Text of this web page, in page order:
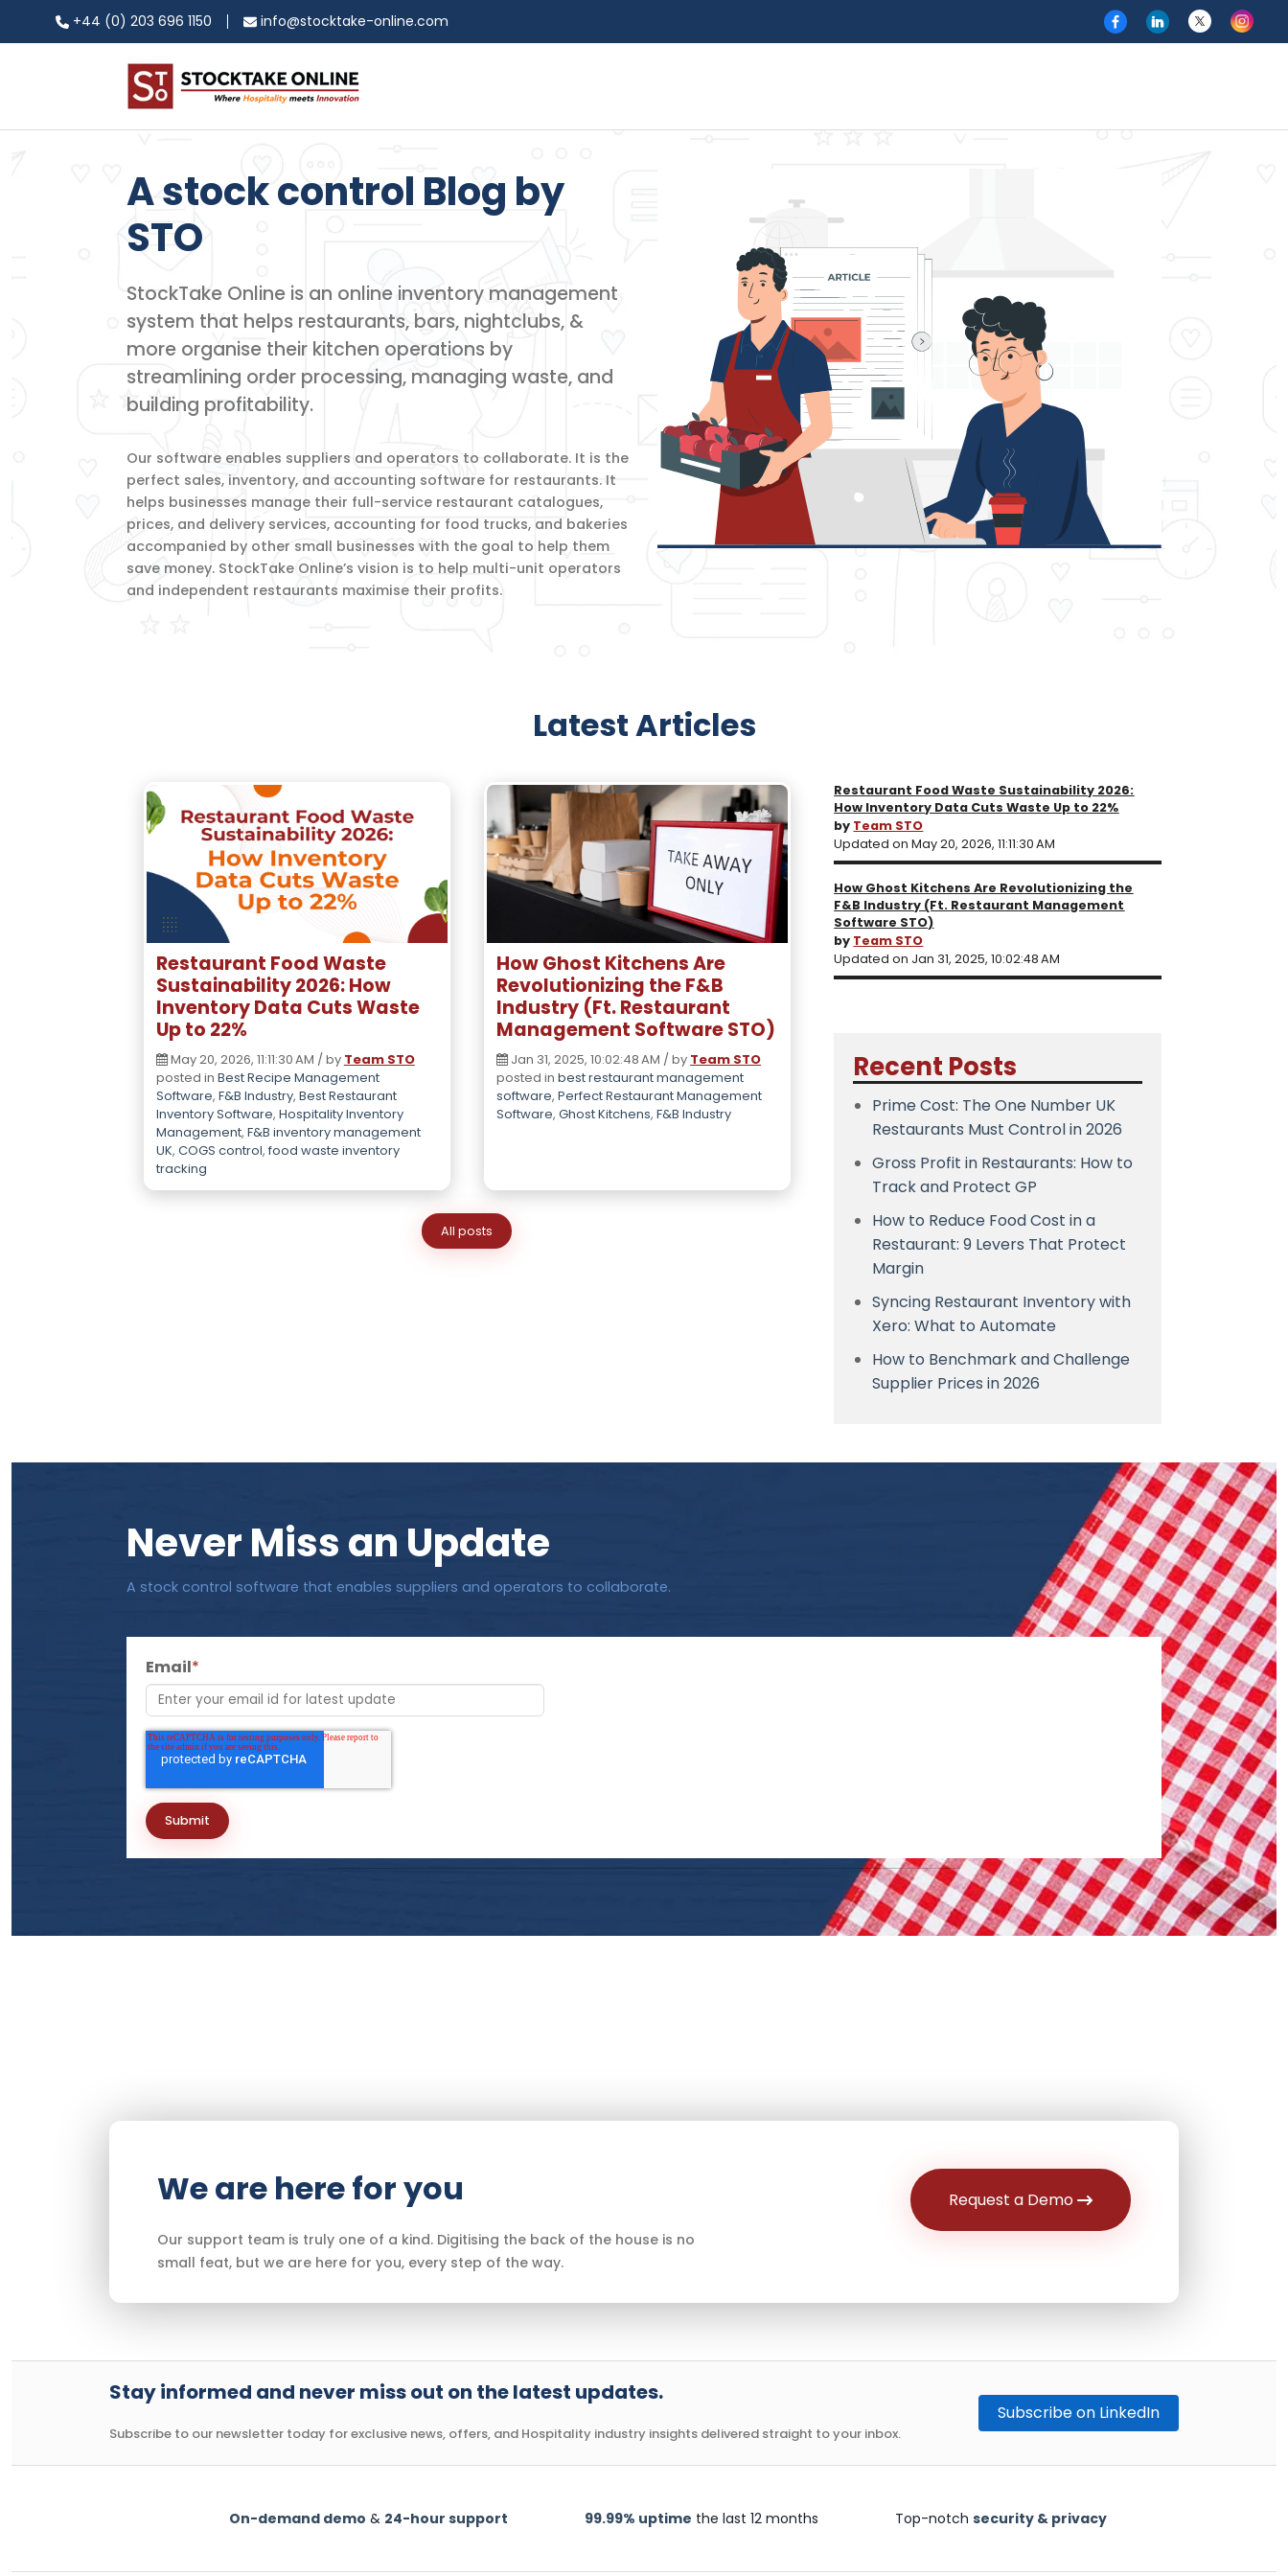
+44 (0) 203 696 1150 info@stocktake-online.com
A stock control Blog by​
STO
StockTake Online is an online inventory management
system that helps restaurants, bars, nightclubs, &
more organise their kitchen operations by
streamlining order processing, managing waste, and
building profitability.
Our software enables suppliers and operators to collaborate. It is the
perfect sales, inventory, and accounting software for restaurants. It
helps businesses manage their full-service restaurant catalogues,
prices, and delivery services, accounting for food trucks, and bakeries
accompanied by other small businesses with the goal to help them
save money. StockTake Online’s vision is to help multi-unit operators
and independent restaurants maximise their profits.
Latest Articles
Restaurant Food Waste
Sustainability 2026: How
Inventory Data Cuts Waste
Up to 22%
May 20, 2026, 11:11:30 AM / by Team STO
posted in Best Recipe Management
Software, F&B Industry, Best Restaurant
Inventory Software, Hospitality Inventory
Management, F&B inventory management
UK, COGS control, food waste inventory
tracking
How Ghost Kitchens Are
Revolutionizing the F&B
Industry (Ft. Restaurant
Management Software STO)
Jan 31, 2025, 10:02:48 AM / by Team STO
posted inbest restaurant management
software,Perfect Restaurant Management
Software,Ghost Kitchens,F&B Industry
All posts
Restaurant Food Waste Sustainability 2026:
How Inventory Data Cuts Waste Up to 22%
by Team STO
Updated on May 20, 2026, 11:11:30 AM
How Ghost Kitchens Are Revolutionizing the
F&B Industry (Ft. Restaurant Management
Software STO)
by Team STO
Updated on Jan 31, 2025, 10:02:48 AM
Recent Posts
Prime Cost: The One Number UK
Restaurants Must Control in 2026
Gross Profit in Restaurants: How to
Track and Protect GP
How to Reduce Food Cost in a
Restaurant: 9 Levers That Protect
Margin
Syncing Restaurant Inventory with
Xero: What to Automate
How to Benchmark and Challenge
Supplier Prices in 2026
Never Miss an Update
A stock control software that enables suppliers and operators to collaborate.
Email*
We are here for you
Our support team is truly one of a kind. Digitising the back of the house is no
small feat, but we are here for you, every step of the way.
Request a Demo
Stay informed and never miss out on the latest updates.
Subscribe to our newsletter today for exclusive news, offers, and Hospitality industry insights delivered straight to your inbox.
Subscribe on LinkedIn
On-demand demo & 24-hour support 99.99% uptime the last 12 months Top-notch security & privacy